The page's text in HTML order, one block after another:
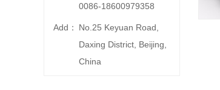
0086-18600979358
Add：
No.25 Keyuan Road,
Daxing District, Beijing,
China